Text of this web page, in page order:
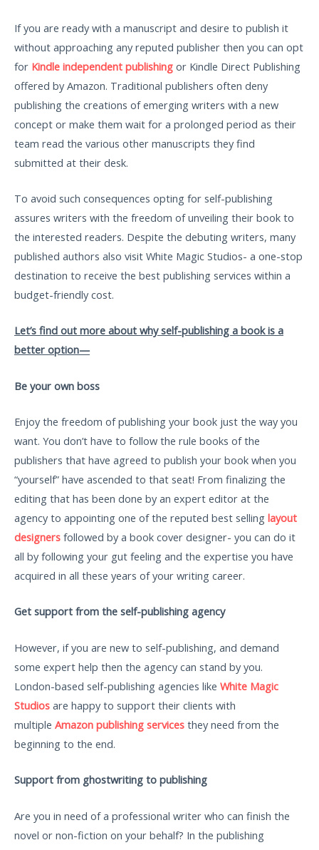
If you are ready with a manuscript and desire to publish it
without approaching any reputed publisher then you can opt
for Kindle independent publishing or Kindle Direct Publishing
offered by Amazon. Traditional publishers often deny
publishing the creations of emerging writers with a new
concept or make them wait for a prolonged period as their
team read the various other manuscripts they find
submitted at their desk.
To avoid such consequences opting for self-publishing
assures writers with the freedom of unveiling their book to
the interested readers. Despite the debuting writers, many
published authors also visit White Magic Studios- a one-stop
destination to receive the best publishing services within a
budget-friendly cost.
Let’s find out more about why self-publishing a book is a
better option—
Be your own boss
Enjoy the freedom of publishing your book just the way you
want. You don’t have to follow the rule books of the
publishers that have agreed to publish your book when you
“yourself” have ascended to that seat! From finalizing the
editing that has been done by an expert editor at the
agency to appointing one of the reputed best selling layout
designers followed by a book cover designer- you can do it
all by following your gut feeling and the expertise you have
acquired in all these years of your writing career.
Get support from the self-publishing agency
However, if you are new to self-publishing, and demand
some expert help then the agency can stand by you.
London-based self-publishing agencies like White Magic
Studios are happy to support their clients with
multiple Amazon publishing services they need from the
beginning to the end.
Support from ghostwriting to publishing
Are you in need of a professional writer who can finish the
novel or non-fiction on your behalf? In the publishing